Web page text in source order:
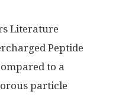
Literature
Peptide
to a
particle